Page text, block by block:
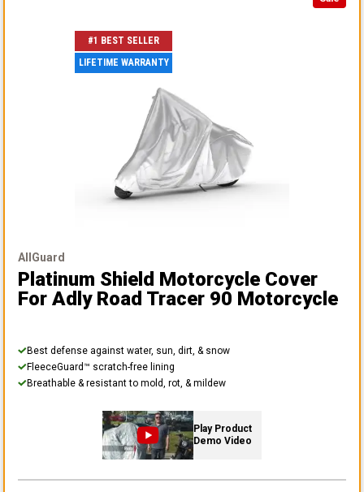
#1 BEST SELLER
LIFETIME WARRANTY
AllGuard
Platinum Shield Motorcycle Cover
For Adly Road Tracer 90 Motorcycle
Best defense against water, sun, dirt, & snow
FleeceGuard™ scratch-free lining
Breathable & resistant to mold, rot, & mildew
Play Product
Demo Video